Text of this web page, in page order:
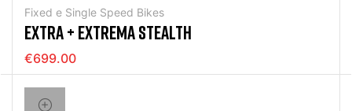
Fixed e Single Speed Bikes
EXTRA + EXTREMA STEALTH
€699.00